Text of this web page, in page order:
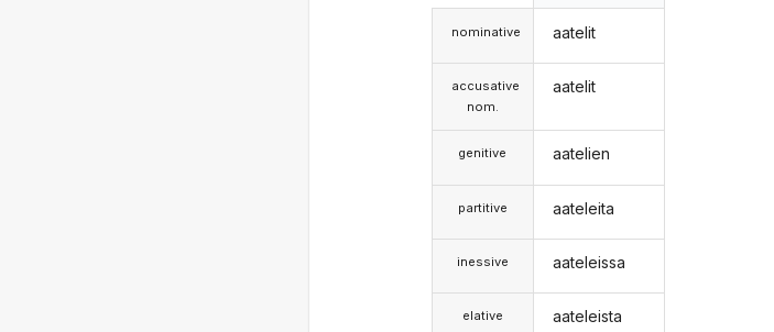
nominative
accusative
nom.
genitive
partitive
inessive
elative
aatelit
aatelit
aatelien
aateleita
aateleissa
aateleista